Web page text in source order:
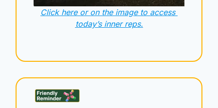
Click here or on the image to access
today’s inner reps.